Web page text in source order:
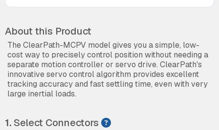
About this Product
The ClearPath-MCPV model gives you a simple, low-
cost way to precisely control position without needing a
separate motion controller or servo drive. ClearPath's
innovative servo control algorithm provides excellent
tracking accuracy and fast settling time, even with very
large inertial loads.
1.Select Connectors